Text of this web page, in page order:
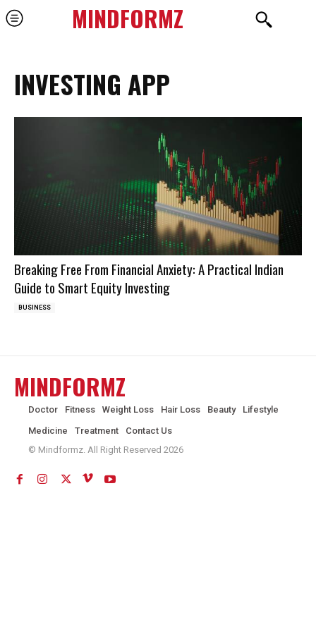
MINDFORMZ
INVESTING APP
Breaking Free From Financial Anxiety: A Practical Indian
Guide to Smart Equity Investing
BUSINESS
MINDFORMZ
Doctor Fitness Weight Loss Hair Loss Beauty
Lifestyle
Medicine
Treatment
Contact Us
© Mindformz. All Right Reserved 2026